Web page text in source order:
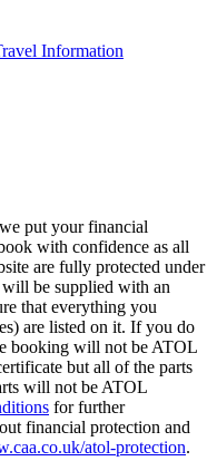
Information
put your financial
with confidence as all
are fully protected under
be supplied with an
that everything you
are listed on it. If you do
booking will not be ATOL
but all of the parts
will not be ATOL
for further
financial protection and
atol-protection.